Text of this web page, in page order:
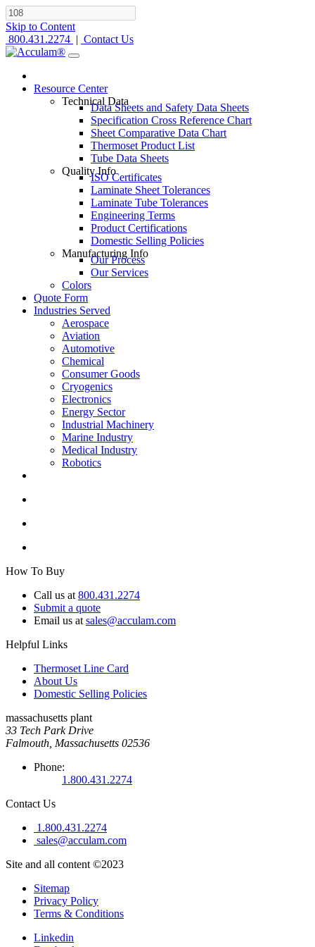
Skip to Content
800.431.2274 | Contact Us
Resource Center
Technical Data
Data Sheets and Safety Data Sheets
Specification Cross Reference Chart
Sheet Comparative Data Chart
Thermoset Product List
Tube Data Sheets
Quality Info
ISO Certificates
Laminate Sheet Tolerances
Laminate Tube Tolerances
Engineering Terms
Product Certifications
Domestic Selling Policies
Manufacturing Info
Our Process
Our Services
Colors
Quote Form
Industries Served
Aerospace
Aviation
Automotive
Chemical
Consumer Goods
Cryogenics
Electronics
Energy Sector
Industrial Machinery
Marine Industry
Medical Industry
Robotics
How To Buy
Call us at 800.431.2274
Submit a quote
Email us at sales@acculam.com
Helpful Links
Thermoset Line Card
About Us
Domestic Selling Policies
massachusetts plant
33 Tech Park Drive
Falmouth, Massachusetts 02536
Phone:
1.800.431.2274
Contact Us
1.800.431.2274
sales@acculam.com
Site and all content ©2023
Sitemap
Privacy Policy
Terms & Conditions
Linkedin